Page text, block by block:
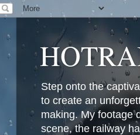
Step onto the
to create an
making. My footage
scene, the railway